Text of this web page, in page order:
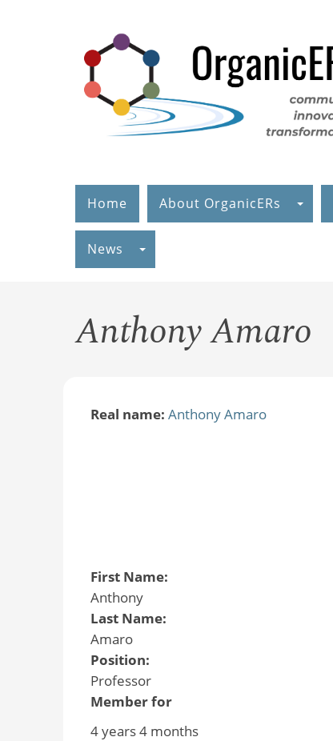
Home About OrganicERs
News
Anthony Amaro
Real name: Anthony Amaro
First Name:
Anthony
Last Name:
Amaro
Position:
Professor
Member for
4 years 4 months